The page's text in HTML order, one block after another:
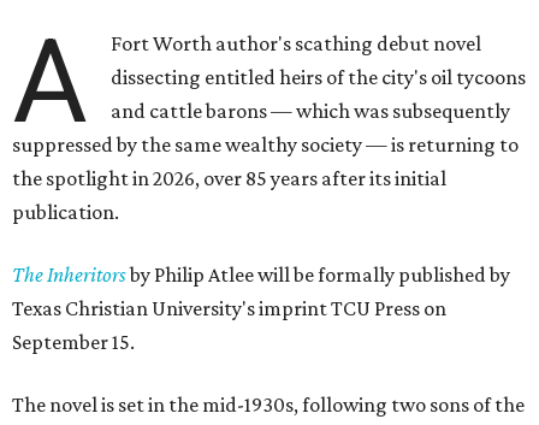
A
Fort Worth author's scathing debut novel
dissecting entitled heirs of the city's oil tycoons
and cattle barons — which was subsequently
suppressed by the same wealthy society — is returning to
the spotlight in 2026, over 85 years after its initial
publication.
The Inheritorsby Philip Atlee will be formally published by
Texas Christian University's imprint TCU Press on
September 15.
The novel is set in the mid-1930s, following two sons of the